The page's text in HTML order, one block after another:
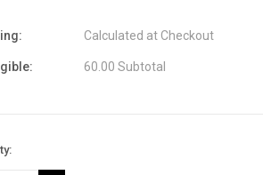
Calculated at Checkout
60.00 Subtotal